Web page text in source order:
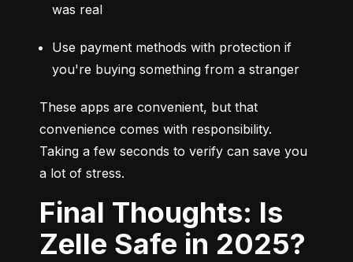
was real
Use payment methods with protection if
you're buying something from a stranger
These apps are convenient, but that
convenience comes with responsibility.
Taking a few seconds to verify can save you
a lot of stress.
Final Thoughts: Is
Zelle Safe in 2025?